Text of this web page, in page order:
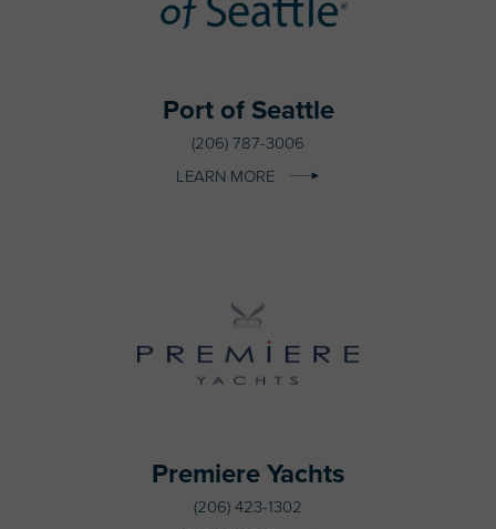
Port of Seattle
(206) 787-3006
LEARN MORE
Premiere Yachts
(206) 423-1302